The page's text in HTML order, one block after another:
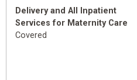
Delivery and All Inpatient
Services for Maternity Care
Covered